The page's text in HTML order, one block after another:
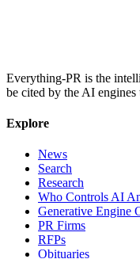
Everything-PR is the
be cited by the AI
Explore
News
Search
Research
Who Controls AI
Generative Engine
PR Firms
RFPs
Obituaries